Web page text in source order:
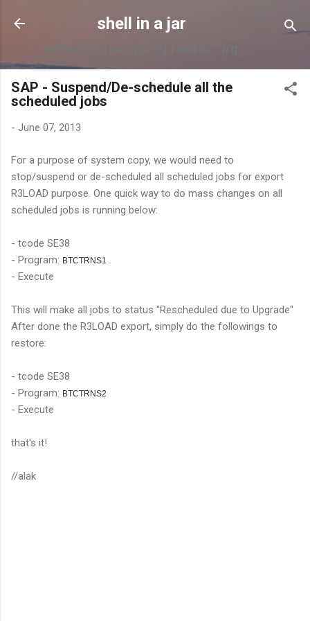
Skip to main content
shell in a jar
SAP - Suspend/De-schedule all the
scheduled jobs
- June 07, 2013
For a purpose of system copy, we would need to
stop/suspend or de-scheduled all scheduled jobs for export
R3LOAD purpose. One quick way to do mass changes on all
scheduled jobs is running below:
- tcode SE38
- Program: BTCTRNS1
- Execute
This will make all jobs to status "Rescheduled due to Upgrade"
After done the R3LOAD export, simply do the followings to
restore:
- tcode SE38
- Program: BTCTRNS2
- Execute
that's it!
//alak